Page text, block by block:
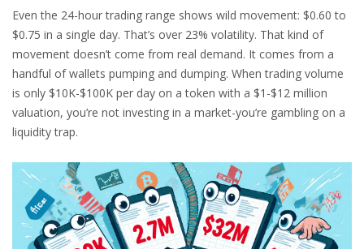
Even the 24-hour trading range shows wild movement: $0.60 to
$0.75 in a single day. That’s over 23% volatility. That kind of
movement doesn’t come from real demand. It comes from a
handful of wallets pumping and dumping. When trading volume
is only $10K-$100K per day on a token with a $1-$12 million
valuation, you’re not investing in a market-you’re gambling on a
liquidity trap.